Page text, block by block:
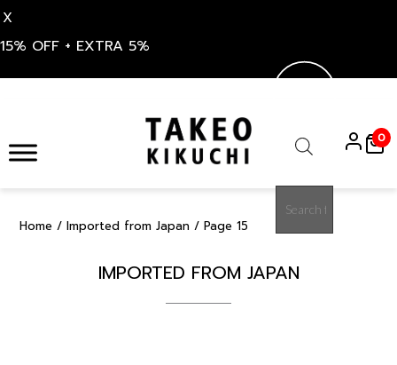
X
15% OFF + EXTRA 5%
content
search
0
Home / Imported from Japan / Page 15
IMPORTED FROM JAPAN